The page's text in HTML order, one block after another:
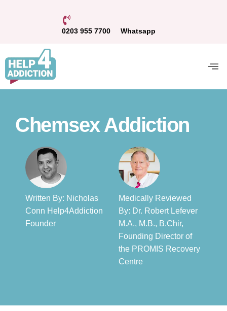
0203 955 7700 Whatsapp
Chemsex Addiction
Written By: Nicholas
Conn Help4Addiction
Founder​
Medically Reviewed
By: Dr. Robert Lefever
M.A., M.B., B.Chir,
Founding Director of
the PROMIS Recovery
Centre​